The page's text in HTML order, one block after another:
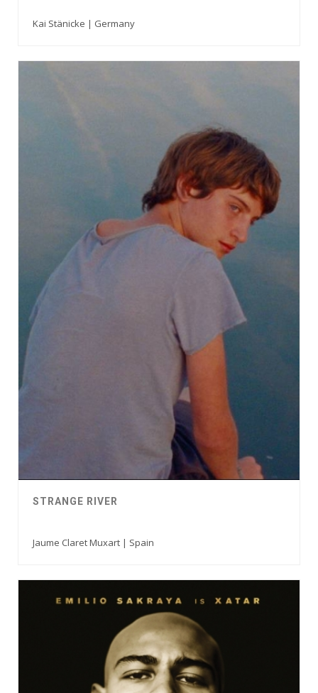
Kai Stänicke | Germany
STRANGE RIVER
Jaume Claret Muxart | Spain